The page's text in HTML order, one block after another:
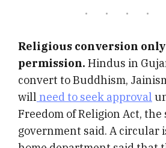
Religious conversion
permission. Hindus in
convert to Buddhism,
will need to seek approval
Freedom of Religion Act, the
government said. A circular